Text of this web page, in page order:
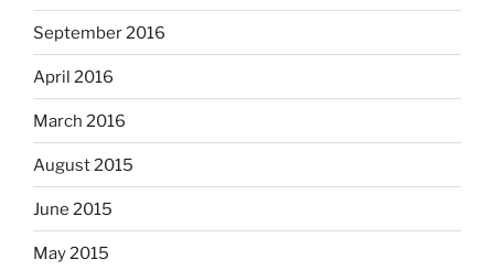
September 2016
April 2016
March 2016
August 2015
June 2015
May 2015